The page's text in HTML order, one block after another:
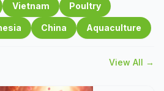
Vietnam Poultry
China Aquaculture
View All →